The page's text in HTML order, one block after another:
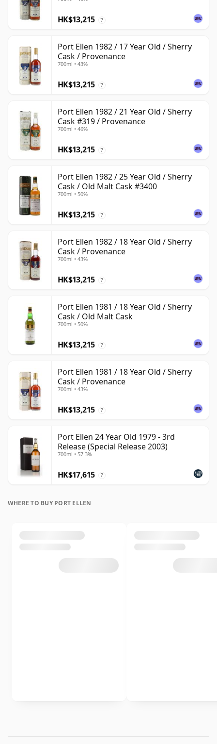
HK$13,215 ?
Port Ellen 1982 / 17 Year Old / Sherry
Cask / Provenance
700ml • 43%
HK$13,215 ?
Port Ellen 1982 / 21 Year Old / Sherry
Cask #319 / Provenance
700ml • 46%
HK$13,215 ?
Port Ellen 1982 / 25 Year Old / Sherry
Cask / Old Malt Cask #3400
700ml • 50%
HK$13,215 ?
Port Ellen 1982 / 18 Year Old / Sherry
Cask / Provenance
700ml • 43%
HK$13,215 ?
Port Ellen 1981 / 18 Year Old / Sherry
Cask / Old Malt Cask
700ml • 50%
HK$13,215 ?
Port Ellen 1981 / 18 Year Old / Sherry
Cask / Provenance
700ml • 43%
HK$13,215 ?
Port Ellen 24 Year Old 1979 - 3rd
Release (Special Release 2003)
700ml • 57.3%
HK$17,615 ?
WHERE TO BUY PORT ELLEN